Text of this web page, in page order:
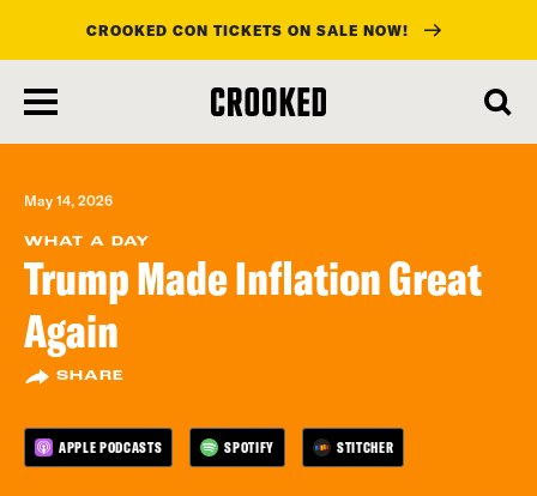
main
content
CROOKED CON TICKETS ON SALE NOW!
May 14, 2026
WHAT A DAY
Trump Made Inflation Great
Again
SHARE
APPLE PODCASTS SPOTIFY STITCHER